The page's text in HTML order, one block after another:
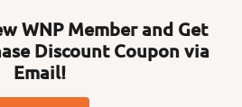
WNP Member and Get
Discount Coupon via
Email!